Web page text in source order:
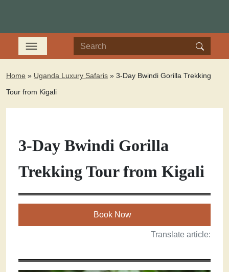
Home » Uganda Luxury Safaris » 3-Day Bwindi Gorilla Trekking
Tour from Kigali
3-Day Bwindi Gorilla
Trekking Tour from Kigali
Book Now
Translate article: